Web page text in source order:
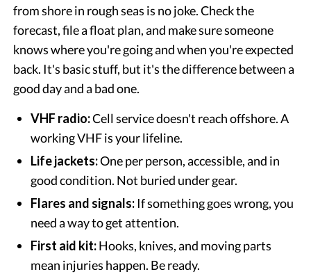
from shore in rough seas is no joke. Check the
forecast, file a float plan, and make sure someone
knows where you're going and when you're expected
back. It's basic stuff, but it's the difference between a
good day and a bad one.
VHF radio:Cell service doesn't reach offshore. A
working VHF is your lifeline.
Life jackets:One per person, accessible, and in
good condition. Not buried under gear.
Flares and signals:If something goes wrong, you
need a way to get attention.
First aid kit:Hooks, knives, and moving parts
mean injuries happen. Be ready.